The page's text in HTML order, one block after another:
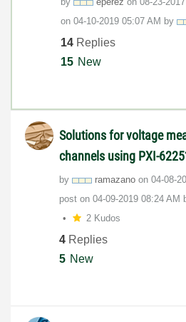
on ‎04-10-2019 05:07 AM by
14 Replies
15 New
Solutions for voltage
channels using PXI-
by ramazano on ‎04-08-
post on ‎04-09-2019 08:24 AM
2 Kudos
4 Replies
5 New